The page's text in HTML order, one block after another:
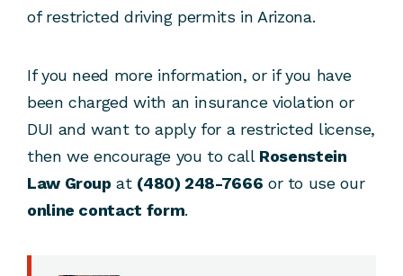
of restricted driving permits in Arizona.
If you need more information, or if you have
been charged with an insurance violation or
DUI and want to apply for a restricted license,
then we encourage you to call Rosenstein
Law Group at (480) 248-7666 or to use our
online contact form.